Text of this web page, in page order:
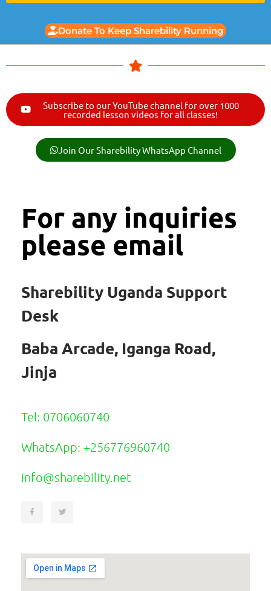
Donate To Keep Sharebility Running
Subscribe to our YouTube channel for over 1000
recorded lesson videos for all classes!
Join Our Sharebility WhatsApp Channel
For any inquiries
please email
Sharebility Uganda Support
Desk
Baba Arcade, Iganga Road,
Jinja
Tel: 0706060740
WhatsApp: +256776960740
info@sharebility.net